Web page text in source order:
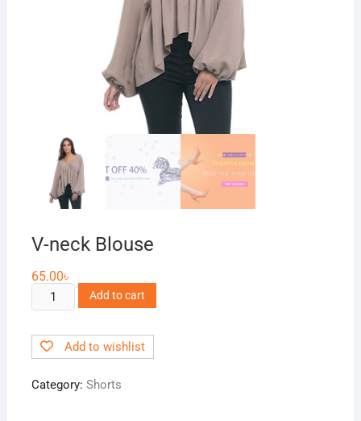
V-neck Blouse
65.00৳
neck
quantity
Add to cart
Add to wishlist
Category: Shorts